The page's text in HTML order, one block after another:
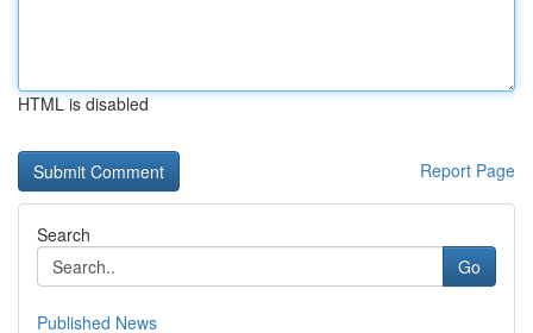
HTML is disabled
Report Page
Search
Go
Published News